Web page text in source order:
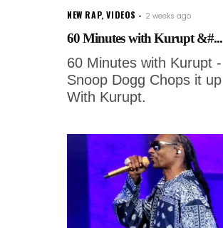
NEW RAP,VIDEOS 2 weeks ago
60 Minutes with Kurupt &#...
60 Minutes with Kurupt -
Snoop Dogg Chops it up
With Kurupt.